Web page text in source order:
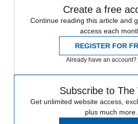
Create a free
Continue reading this article and
access each
REGISTER FOR
Already have an account?
Subscribe to The
Get unlimited website access,
plus much more.